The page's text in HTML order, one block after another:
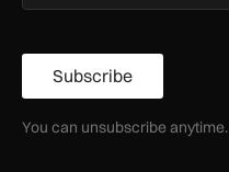
Subscribe
You can unsubscribe anytime.